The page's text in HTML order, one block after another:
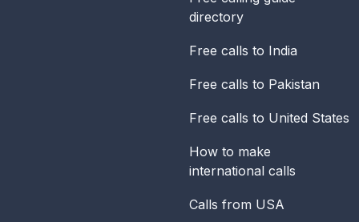
directory
Free calls to India
Free calls to Pakistan
Free calls to United States
How to make
international calls
Calls from USA